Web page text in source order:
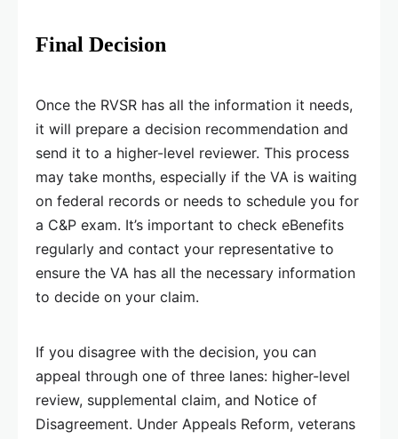
Final Decision
Once the RVSR has all the information it needs,
it will prepare a decision recommendation and
send it to a higher-level reviewer. This process
may take months, especially if the VA is waiting
on federal records or needs to schedule you for
a C&P exam. It’s important to check eBenefits
regularly and contact your representative to
ensure the VA has all the necessary information
to decide on your claim.
If you disagree with the decision, you can
appeal through one of three lanes: higher-level
review, supplemental claim, and Notice of
Disagreement. Under Appeals Reform, veterans